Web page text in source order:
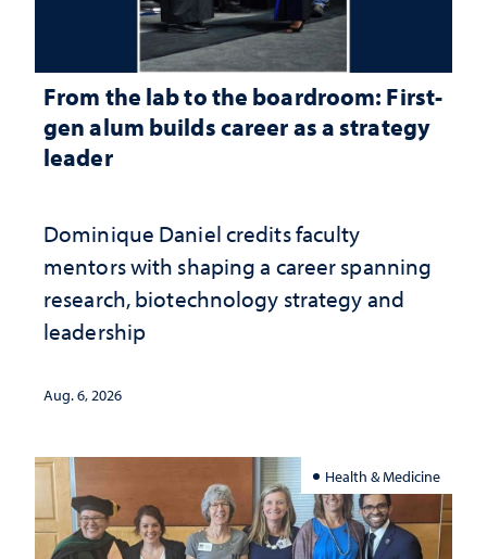
From the lab to the boardroom: First-
gen alum builds career as a strategy
leader
Dominique Daniel credits faculty
mentors with shaping a career spanning
research, biotechnology strategy and
leadership
Aug. 6, 2026
Health & Medicine